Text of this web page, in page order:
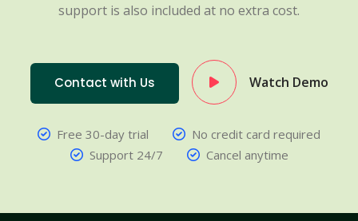
support is also included at no extra cost.
Contact with Us Watch Demo
Free 30-day trial
No credit card required
Support 24/7
Cancel anytime